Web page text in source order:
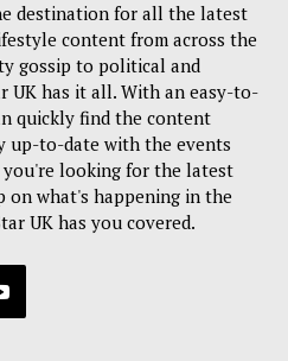
destination for all the latest
content from across the
gossip to political and
UK has it all. With an easy-to-
quickly find the content
up-to-date with the events
looking for the latest
on what's happening in the
UK has you covered.